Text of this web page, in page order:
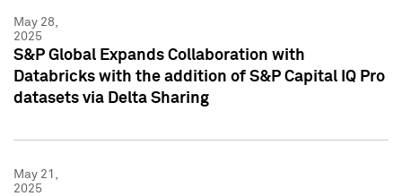
May 28,
2025
S&P Global Expands Collaboration with
Databricks with the addition of S&P Capital IQ Pro
datasets via Delta Sharing
May 21,
2025